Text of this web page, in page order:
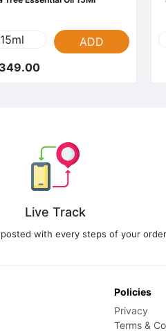
15ml
ADD
Live Track
with every steps of your
Policies
Privacy
Terms &